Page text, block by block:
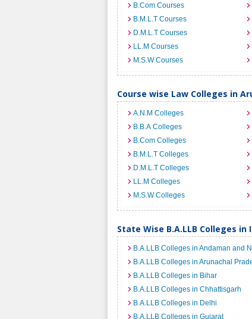
B.Com Courses
B.M.L.T Courses
D.M.L.T Courses
LL.M Courses
M.S.W Courses
Course wise Law Colleges in
A.N.M Colleges
B.B.A Colleges
B.Com Colleges
B.M.L.T Colleges
D.M.L.T Colleges
LL.M Colleges
M.S.W Colleges
State Wise B.A.LLB Colleges in
B.A.LLB Colleges in Andaman and
B.A.LLB Colleges in Arunachal
B.A.LLB Colleges in Bihar
B.A.LLB Colleges in Chhattisgarh
B.A.LLB Colleges in Delhi
B.A.LLB Colleges in Gujarat